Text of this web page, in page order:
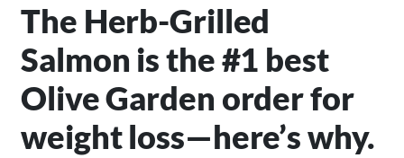
The Herb-Grilled
Salmon is the #1 best
Olive Garden order for
weight loss—here’s why.